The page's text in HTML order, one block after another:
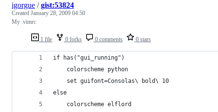
1 file 0 forks 0 comments 0 stars
igorgue /gist:53824
Created January 28, 2009 04:50
My .vimrc